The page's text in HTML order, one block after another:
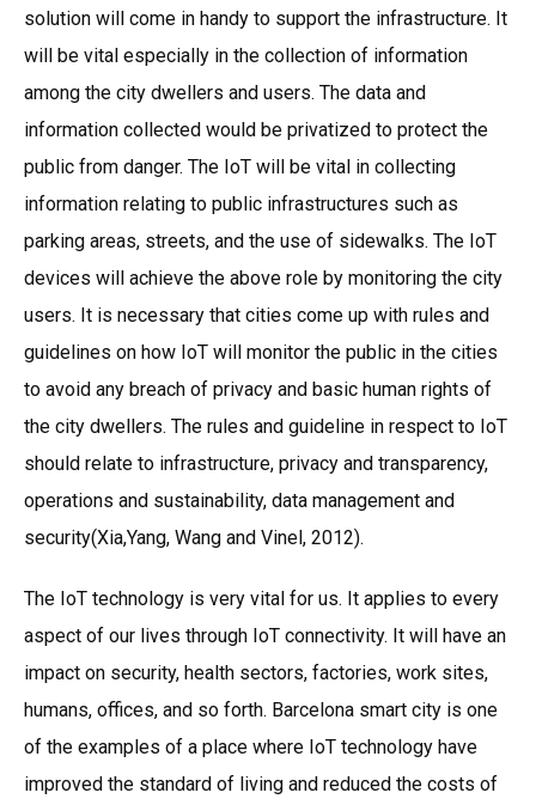
solution will come in handy to support the infrastructure. It
will be vital especially in the collection of information
among the city dwellers and users. The data and
information collected would be privatized to protect the
public from danger. The IoT will be vital in collecting
information relating to public infrastructures such as
parking areas, streets, and the use of sidewalks. The IoT
devices will achieve the above role by monitoring the city
users. It is necessary that cities come up with rules and
guidelines on how IoT will monitor the public in the cities
to avoid any breach of privacy and basic human rights of
the city dwellers. The rules and guideline in respect to IoT
should relate to infrastructure, privacy and transparency,
operations and sustainability, data management and
security(Xia,Yang, Wang and Vinel, 2012).
The IoT technology is very vital for us. It applies to every
aspect of our lives through IoT connectivity. It will have an
impact on security, health sectors, factories, work sites,
humans, offices, and so forth. Barcelona smart city is one
of the examples of a place where IoT technology have
improved the standard of living and reduced the costs of